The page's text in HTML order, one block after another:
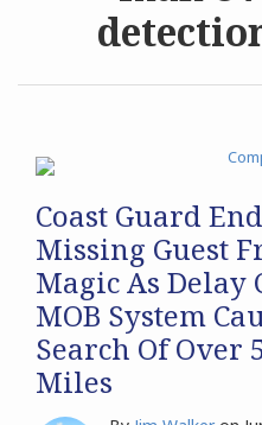
Archives
Coast Guard
Missing Guest
Magic As Delay
MOB System
Search Of Over
Miles